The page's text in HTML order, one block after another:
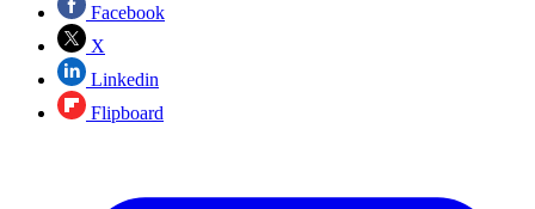
Facebook
X
Linkedin
Flipboard